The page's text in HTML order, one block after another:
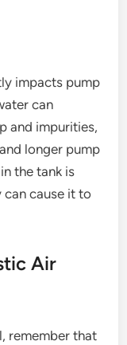
impacts pump
can
and impurities,
longer pump
the tank is
cause it to
Air
remember that